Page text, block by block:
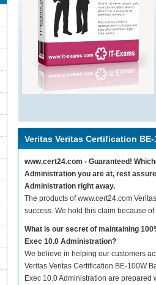
Veritas Veritas Certification BE-
www.cert24.com - Guaranteed!
Administration you are at, rest
Administration right away.
The products of www.cert24.com
success. We hold this claim because
What is our secret of maintaining
Exec 10.0 Administration?
We believe in helping our customers
Veritas Veritas Certification BE-100W
Exec 10.0 Administration are